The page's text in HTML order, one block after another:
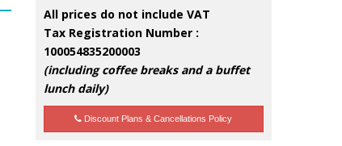
All prices do not include VAT
Tax Registration Number :
100054835200003
(including coffee breaks and a buffet
lunch daily)
Discount Plans & Cancellations Policy